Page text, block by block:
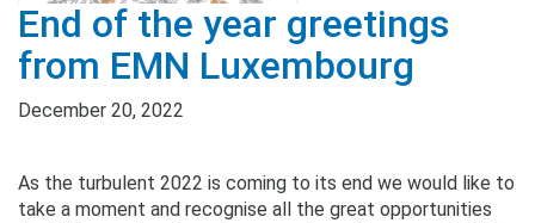
End of the year greetings
from EMN Luxembourg
December 20, 2022
As the turbulent 2022 is coming to its end we would like to
take a moment and recognise all the great opportunities